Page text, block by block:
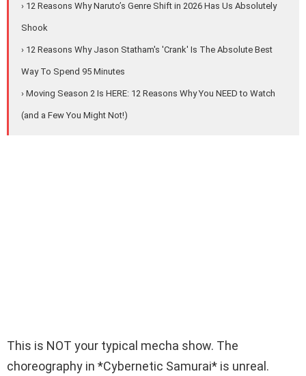
› 12 Reasons Why Naruto’s Genre Shift in 2026 Has Us Absolutely
Shook
› 12 Reasons Why Jason Statham's 'Crank' Is The Absolute Best
Way To Spend 95 Minutes
› Moving Season 2 Is HERE: 12 Reasons Why You NEED to Watch
(and a Few You Might Not!)
This is NOT your typical mecha show. The
choreography in *Cybernetic Samurai* is unreal.